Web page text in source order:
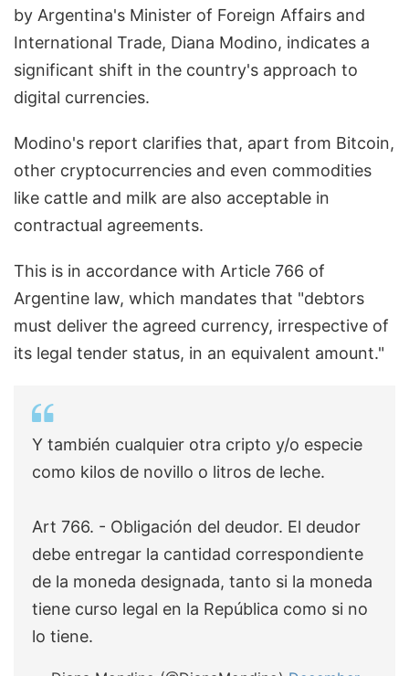
by Argentina's Minister of Foreign Affairs and
International Trade, Diana Modino, indicates a
significant shift in the country's approach to
digital currencies.
Modino's report clarifies that, apart from Bitcoin,
other cryptocurrencies and even commodities
like cattle and milk are also acceptable in
contractual agreements.
This is in accordance with Article 766 of
Argentine law, which mandates that "debtors
must deliver the agreed currency, irrespective of
its legal tender status, in an equivalent amount."
Y también cualquier otra cripto y/o especie
como kilos de novillo o litros de leche.
Art 766. - Obligación del deudor. El deudor
debe entregar la cantidad correspondiente
de la moneda designada, tanto si la moneda
tiene curso legal en la República como si no
lo tiene.